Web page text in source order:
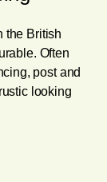
the British
Often
post and
looking